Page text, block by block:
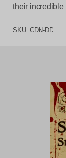
their incredible
SKU: CDN-DD